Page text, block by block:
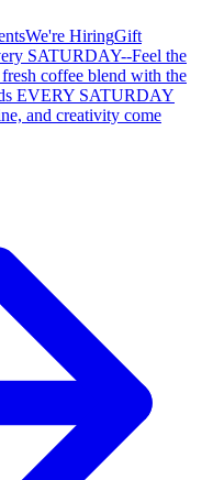
We're HiringGift
SATURDAY--Feel the
coffee blend with the
EVERY SATURDAY
and creativity come